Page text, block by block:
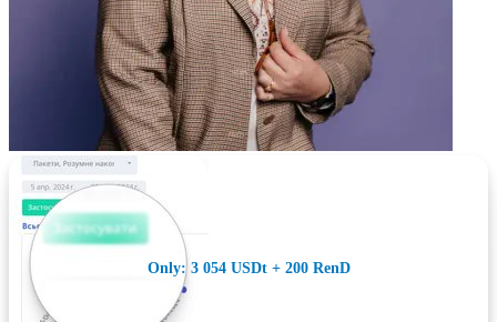
Only: 3 054 USDt + 200 RenD